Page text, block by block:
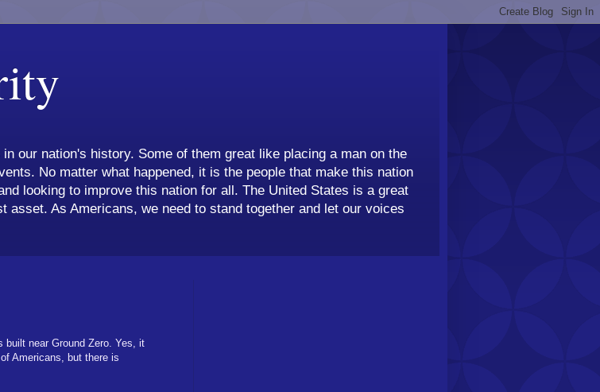
our nation's history. Some of them great like placing a man on the
No matter what happened, it is the people that make this nation
looking to improve this nation for all. The United States is a great
asset. As Americans, we need to stand together and let our voices
built near Ground Zero. Yes, it
Americans, but there is